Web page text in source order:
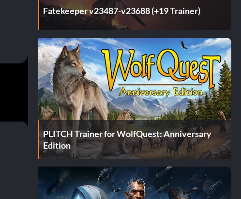
Fatekeeper v23487-v23688 (+19 Trainer)
PLITCH Trainer for WolfQuest: Anniversary
Edition